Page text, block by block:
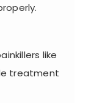
like
treatment